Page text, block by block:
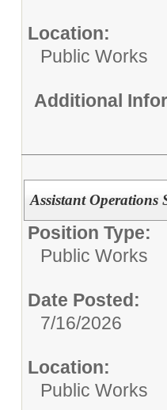
Location:
Public Works
Additional
Assistant Operations
Position Type:
Public Works
Date Posted:
7/16/2026
Location:
Public Works